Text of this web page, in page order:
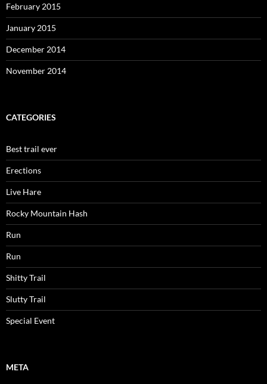
February 2015
January 2015
December 2014
November 2014
CATEGORIES
Best trail ever
Erections
Live Hare
Rocky Mountain Hash
Run
Run
Shitty Trail
Slutty Trail
Special Event
META